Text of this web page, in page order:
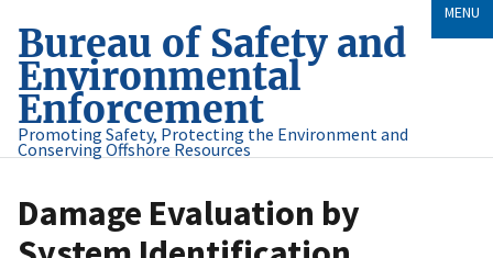
Bureau of Safety and
Environmental
Enforcement
Promoting Safety, Protecting the Environment and
Conserving Offshore Resources
MENU
Damage Evaluation by